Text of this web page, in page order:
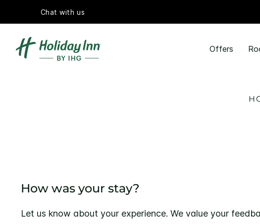
Chat with us
Offers
How was your stay?
Let us know about your experience. We value your